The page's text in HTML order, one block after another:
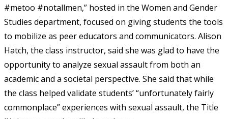
#metoo #notallmen,” hosted in the Women and Gender
Studies department, focused on giving students the tools
to mobilize as peer educators and communicators. Alison
Hatch, the class instructor, said she was glad to have the
opportunity to analyze sexual assault from both an
academic and a societal perspective. She said that while
the class helped validate students’ “unfortunately fairly
commonplace” experiences with sexual assault, the Title